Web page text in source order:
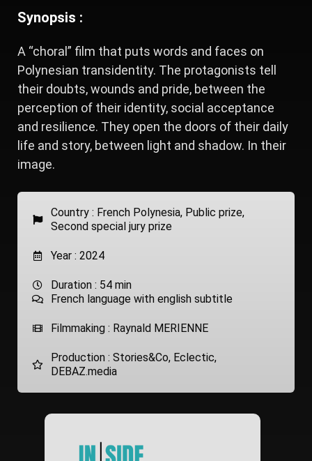
Synopsis :
A “choral” film that puts words and faces on
Polynesian transidentity. The protagonists tell
their doubts, wounds and pride, between the
perception of their identity, social acceptance
and resilience. They open the doors of their daily
life and story, between light and shadow. In their
image.
Country : French Polynesia, Public prize,
Second special jury prize
Year : 2024
Duration : 54 min
French language with english subtitle
Filmmaking : Raynald MERIENNE
Production : Stories&Co, Eclectic,
DEBAZ.media